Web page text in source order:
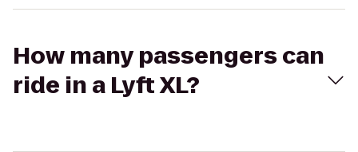
How many passengers can
ride in a Lyft XL?